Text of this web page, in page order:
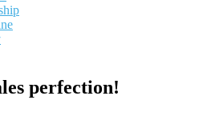
perfection!